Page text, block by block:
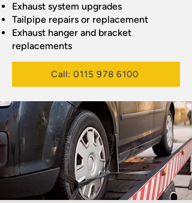
Exhaust system upgrades
Tailpipe repairs or replacement
Exhaust hanger and bracket
replacements
Call: 0115 978 6100